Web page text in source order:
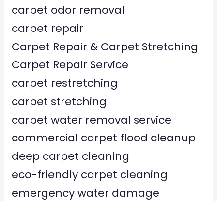
carpet odor removal
carpet repair
Carpet Repair & Carpet Stretching
Carpet Repair Service
carpet restretching
carpet stretching
carpet water removal service
commercial carpet flood cleanup
deep carpet cleaning
eco-friendly carpet cleaning
emergency water damage